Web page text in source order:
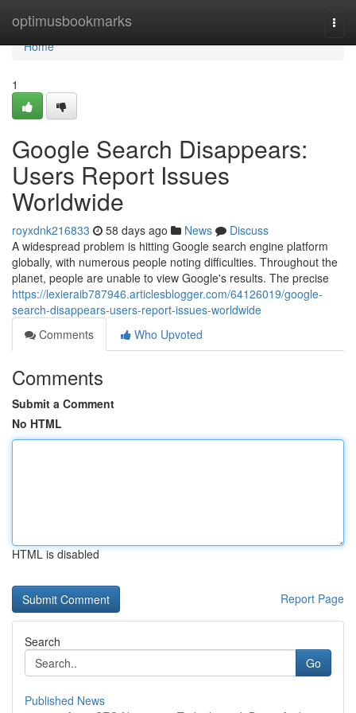
optimusbookmarks
Home
Home
1
Google Search Disappears:
Users Report Issues
Worldwide
royxdnk216833 58 days ago News
Discuss
A widespread problem is hitting Google search engine platform
globally, with numerous people noting difficulties. Throughout the
planet, people are unable to view Google's results. The precise
https://lexieraib787946.articlesblogger.com/64126019/google-
search-disappears-users-report-issues-worldwide
Comments
Who Upvoted
Comments
Submit a Comment
No HTML
HTML is disabled
Report Page
Search
Go
Published News